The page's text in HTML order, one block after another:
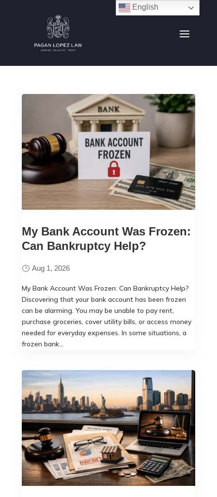
My Bank Account Was Frozen:
Can Bankruptcy Help?
Aug 1, 2026
My Bank Account Was Frozen: Can Bankruptcy Help?
Discovering that your bank account has been frozen
can be alarming. You may be unable to pay rent,
purchase groceries, cover utility bills, or access money
needed for everyday expenses. In some situations, a
frozen bank...
English